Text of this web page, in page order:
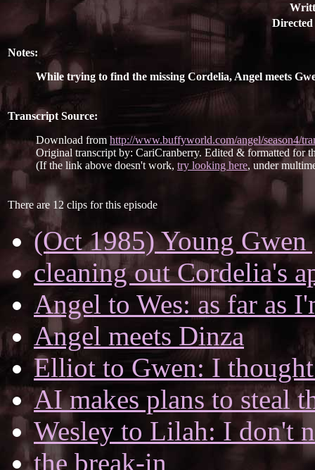
Notes:
While trying to find the missing Cordelia, Angel meets
Transcript Source:
Download from http://www.buffyworld.com/angel/season4/
Original transcript by: CariCranberry. Edited & formatted for
(If the link above doesn't work, try looking here, under
There are 12 clips for this episode
(Oct 1985) Young Gwen
cleaning out Cordelia's
Angel to Wes: as far as
Angel meets Dinza
Elliot to Gwen: I
AI makes plans to steal
Wesley to Lilah: I don't
the break-in